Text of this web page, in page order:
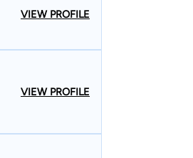
VIEW PROFILE
VIEW PROFILE